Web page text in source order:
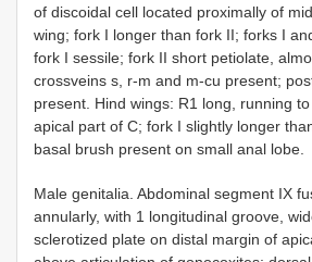
of discoidal cell located proximally of
wing; fork I longer than fork II; forks I
fork I sessile; fork II short petiolate,
crossveins s, r-m and m-cu present;
present. Hind wings: R1 long, running
apical part of C; fork I slightly longer
basal brush present on small anal lobe.
Male genitalia. Abdominal segment IX
annularly, with 1 longitudinal groove,
sclerotized plate on distal margin of